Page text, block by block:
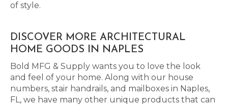
of style.
DISCOVER MORE ARCHITECTURAL
HOME GOODS IN NAPLES
Bold MFG & Supply wants you to love the look
and feel of your home. Along with our house
numbers, stair handrails, and mailboxes in Naples,
FL, we have many other unique products that can